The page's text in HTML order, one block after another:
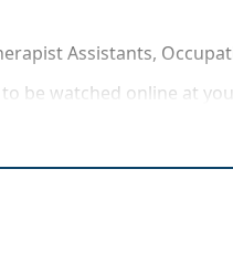
Assistants,
be watched online at
the next day to help